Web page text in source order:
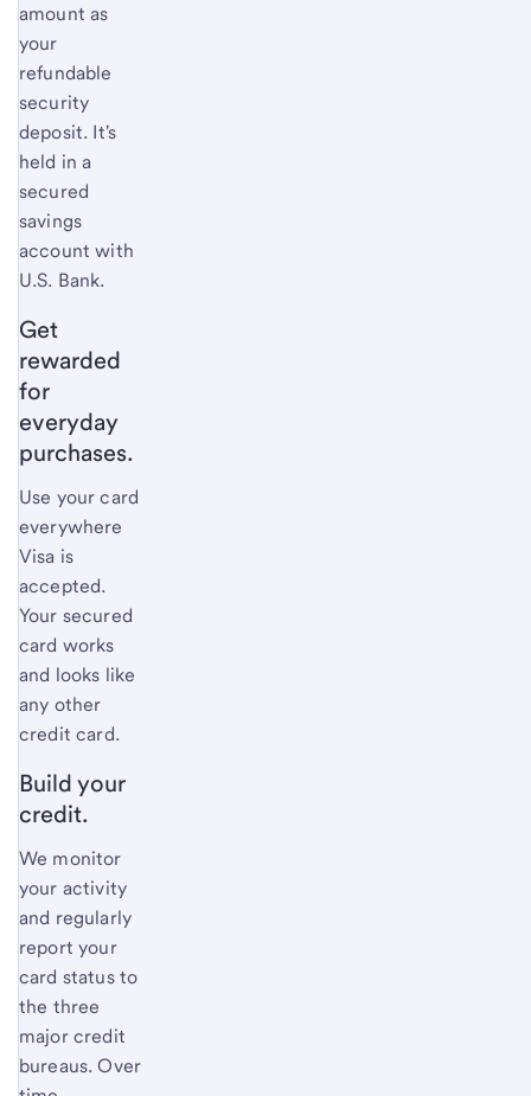
amount as
your
refundable
security
deposit. It's
held in a
secured
savings
account with
U.S. Bank.
Get
rewarded
for
everyday
purchases.
Use your card
everywhere
Visa is
accepted.
Your secured
card works
and looks like
any other
credit card.
Build your
credit.
We monitor
your activity
and regularly
report your
card status to
the three
major credit
bureaus. Over